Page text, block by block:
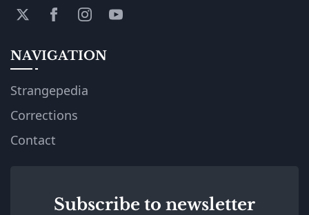
NAVIGATION
Strangepedia
Corrections
Contact
Subscribe to newsletter